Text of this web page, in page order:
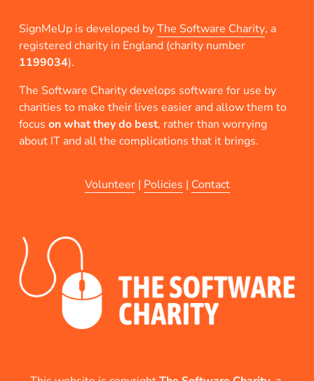
SignMeUp is developed by The Software Charity, a
registered charity in England (charity number
1199034).
The Software Charity develops software for use by
charities to make their lives easier and allow them to
focus on what they do best, rather than worrying
about IT and all the complications that it brings.
Volunteer | Policies | Contact